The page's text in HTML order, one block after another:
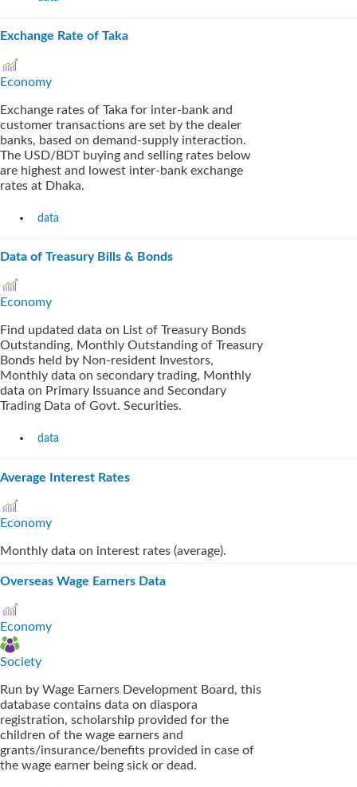
Exchange Rate of Taka
Economy
Exchange rates of Taka for inter-bank and
customer transactions are set by the dealer
banks, based on demand-supply interaction.
The USD/BDT buying and selling rates below
are highest and lowest inter-bank exchange
rates at Dhaka.
data
Data of Treasury Bills & Bonds
Economy
Find updated data on List of Treasury Bonds
Outstanding, Monthly Outstanding of Treasury
Bonds held by Non-resident Investors,
Monthly data on secondary trading, Monthly
data on Primary Issuance and Secondary
Trading Data of Govt. Securities.
data
Average Interest Rates
Economy
Monthly data on interest rates (average).
Overseas Wage Earners Data
Economy
Society
Run by Wage Earners Development Board, this
database contains data on diaspora
registration, scholarship provided for the
children of the wage earners and
grants/insurance/benefits provided in case of
the wage earner being sick or dead.